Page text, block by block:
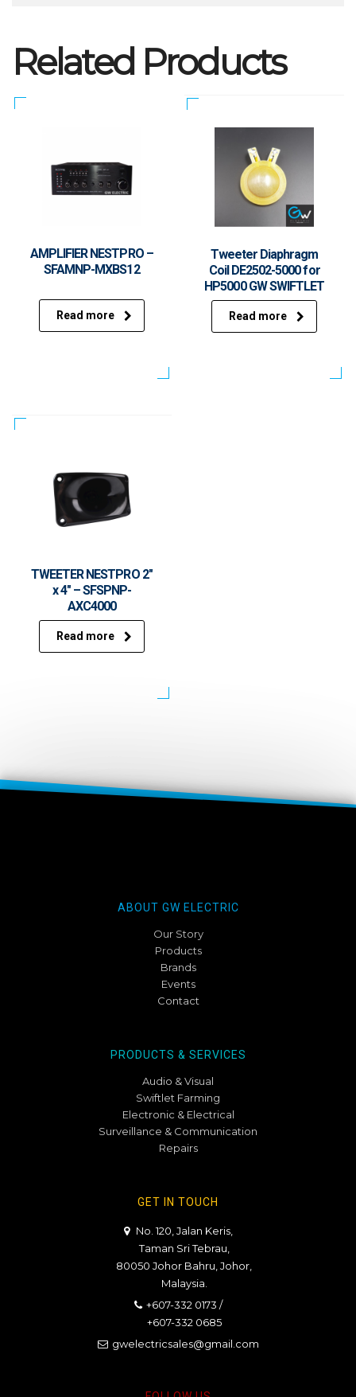
Related Products
AMPLIFIER NESTPRO –
SFAMNP-MXBS12
Read more
Tweeter Diaphragm
Coil DE2502-5000 for
HP5000 GW SWIFTLET
Read more
TWEETER NESTPRO 2″
x 4″ – SFSPNP-
AXC4000
Read more
ABOUT GW ELECTRIC
Our Story
Products
Brands
Events
Contact
PRODUCTS & SERVICES
Audio & Visual
Swiftlet Farming
Electronic & Electrical
Surveillance & Communication
Repairs
GET IN TOUCH
No. 120, Jalan Keris,
Taman Sri Tebrau,
80050 Johor Bahru, Johor,
Malaysia.
+607-332 0173 /
+607-332 0685
gwelectricsales@gmail.com